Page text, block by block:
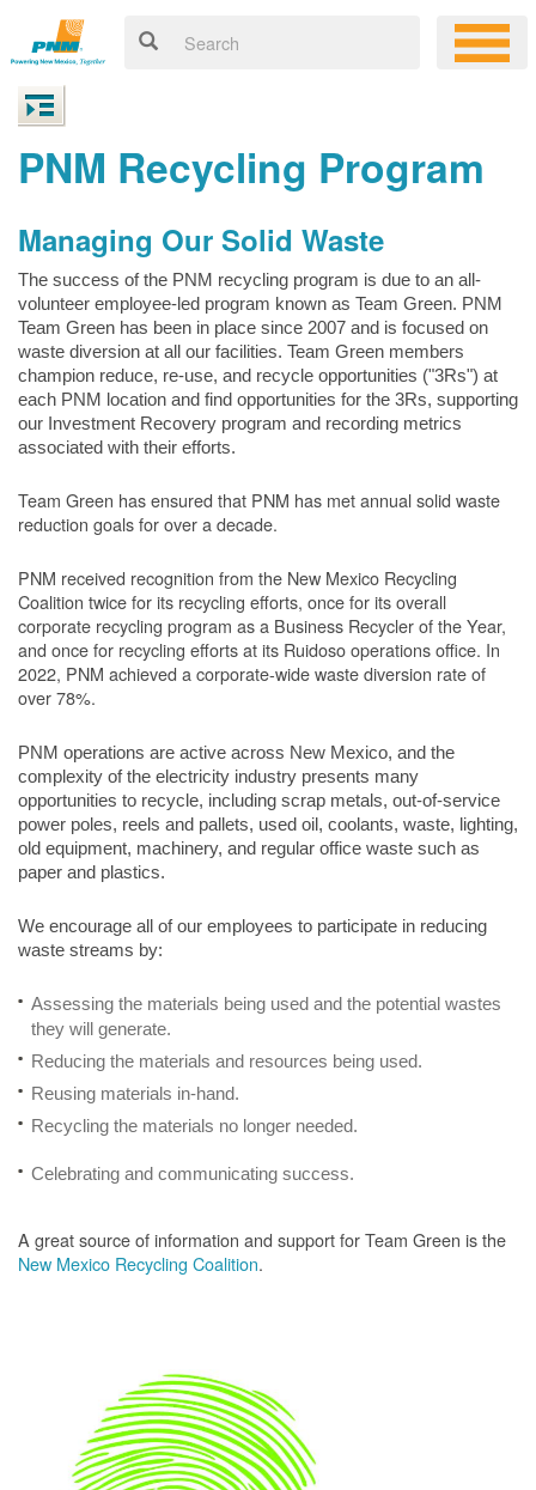
PNM Recycling Program
Managing Our Solid Waste
The success of the PNM recycling program is due to an all-
volunteer employee-led program known as Team Green. PNM
Team Green has been in place since 2007 and is focused on
waste diversion at all our facilities. Team Green members
champion reduce, re-use, and recycle opportunities ("3Rs") at
each PNM location and find opportunities for the 3Rs, supporting
our Investment Recovery program and recording metrics
associated with their efforts.
Team Green has ensured that PNM has met annual solid waste
reduction goals for over a decade.
PNM received recognition from the New Mexico Recycling
Coalition twice for its recycling efforts, once for its overall
corporate recycling program as a Business Recycler of the Year,
and once for recycling efforts at its Ruidoso operations office. In
2022, PNM achieved a corporate-wide waste diversion rate of
over 78%.
PNM operations are active across New Mexico, and the
complexity of the electricity industry presents many
opportunities to recycle, including scrap metals, out-of-service
power poles, reels and pallets, used oil, coolants, waste, lighting,
old equipment, machinery, and regular office waste such as
paper and plastics.
We encourage all of our employees to participate in reducing
waste streams by:
Assessing the materials being used and the potential wastes
they will generate.
Reducing the materials and resources being used.
Reusing materials in-hand.
Recycling the materials no longer needed.
Celebrating and communicating success.
A great source of information and support for Team Green is the
New Mexico Recycling Coalition.